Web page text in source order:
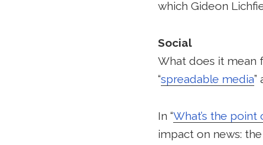
which Gideon
Social
What does it mean
“spreadable media”
In “What’s the point
impact on news: